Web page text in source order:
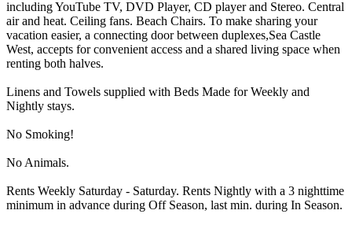
including YouTube TV, DVD Player, CD player and Stereo. Central
air and heat. Ceiling fans. Beach Chairs. To make sharing your
vacation easier, a connecting door between duplexes,Sea Castle
West, accepts for convenient access and a shared living space when
renting both halves.
Linens and Towels supplied with Beds Made for Weekly and
Nightly stays.
No Smoking!
No Animals.
Rents Weekly Saturday - Saturday. Rents Nightly with a 3 nighttime
minimum in advance during Off Season, last min. during In Season.